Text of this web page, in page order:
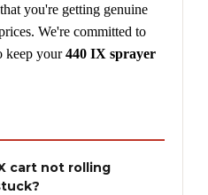
you're getting genuine
We're committed to
keep your 440 IX sprayer
cart not rolling